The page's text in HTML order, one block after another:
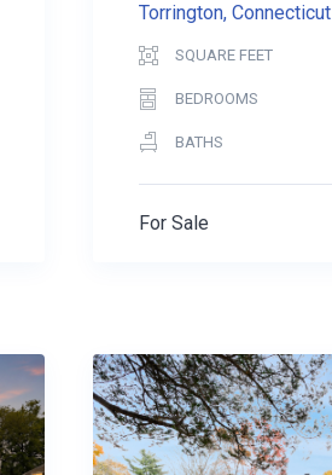
Torrington, Connecticut
SQUARE FEET
BEDROOMS
BATHS
For Sale